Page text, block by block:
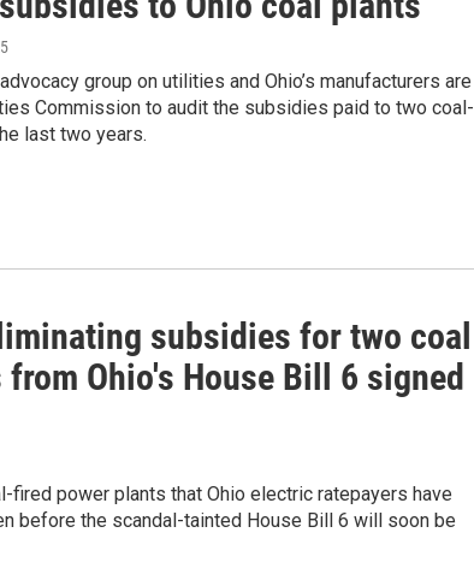
group on utilities and Ohio’s manufacturers are
Commission to audit the subsidies paid to two coal-
last two years.
subsidies for two coal
Ohio's House Bill 6 signed
fired power plants that Ohio electric ratepayers have
before the scandal-tainted House Bill 6 will soon be